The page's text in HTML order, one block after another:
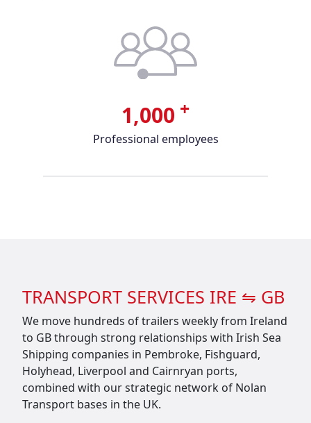
1,000 +
Professional employees
TRANSPORT SERVICES IRE ⇋ GB
We move hundreds of trailers weekly from Ireland
to GB through strong relationships with Irish Sea
Shipping companies in Pembroke, Fishguard,
Holyhead, Liverpool and Cairnryan ports,
combined with our strategic network of Nolan
Transport bases in the UK.